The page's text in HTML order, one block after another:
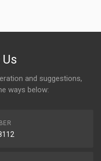
and suggestions,
ways below: